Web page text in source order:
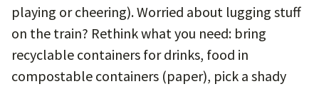
playing or cheering). Worried about lugging stuff
on the train? Rethink what you need: bring
recyclable containers for drinks, food in
compostable containers (paper), pick a shady